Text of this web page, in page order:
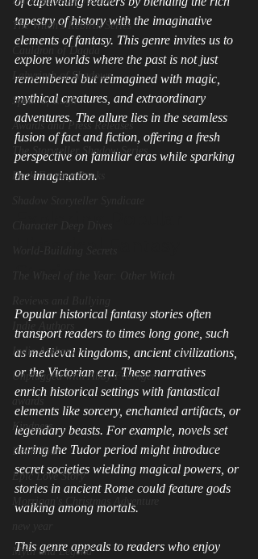
The Witch's Rebirth Series
Cauldron of Dagda
Labyrinth of Shadows
Spear of Lugh
Awards and Press Releases
The Storyteller Shadow Series
Dark Fantasy Books
Indie Authors
Unplugged with Abby Filsinger
Kindness
Book Tour
Epic Love Story
Morrigan's Christmas Adventure
Myth and Legend
tapestry of history with the imaginative
elements of fantasy. This genre invites us to
explore worlds where the past is not just
remembered but reimagined with magic,
mythical creatures, and extraordinary
adventures. The allure lies in the seamless
fusion of fact and fiction, offering a fresh
perspective on familiar eras while sparking
the imagination.
Popular historical fantasy stories often
transport readers to times long gone, such
as medieval kingdoms, ancient civilizations,
or the Victorian era. These narratives
enrich historical settings with fantastical
elements like sorcery, enchanted artifacts, or
legendary beasts. For example, novels set
during the Tudor period might introduce
secret societies wielding magical powers, or
stories in ancient Rome could feature gods
walking among mortals.
This genre appeals to readers who enjoy